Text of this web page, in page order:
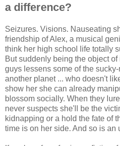
a difference?
Seizures. Visions. Nauseating
friendship of Alex, a musical
think her high school life totally
But suddenly being the object
guys lessens some of the
another planet ... who doesn't
show her she can already
blossom socially. When they
never suspects she'll be the
kidnapping or a hold the fate of
time is on her side. And so is an